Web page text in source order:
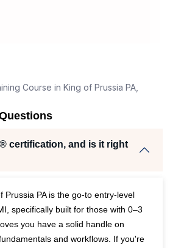
Course in King of Prussia PA,
certification, and is it right
Prussia PA is the go-to entry-level
specifically built for those with 0–3
you have a solid handle on
and workflows. If you're